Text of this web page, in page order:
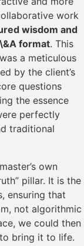
work
wisdom and
format. This
a meticulous
by the client’s
questions
the essence
perfectly
traditional
own
pillar. It is the
ensuring that
not algorithmic
we could then
bring it to life.